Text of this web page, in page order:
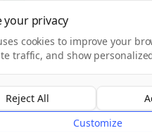
CQC
Overall Rating
Inadequate
your privacy
cookies to improve your
traffic, and show
Reject All
Customize